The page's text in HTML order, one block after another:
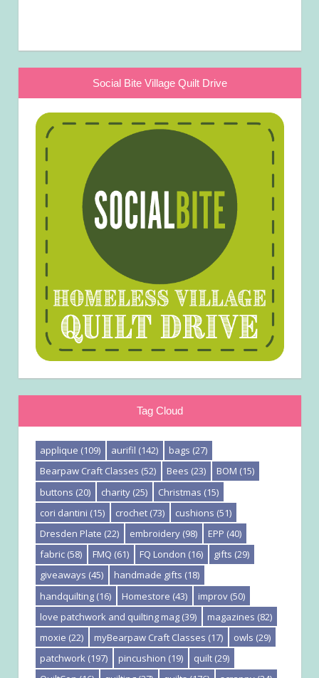
Social Bite Village Quilt Drive
Tag Cloud
applique (109) aurifil (142) bags (27)
Bearpaw Craft Classes (52) Bees (23) BOM (15)
buttons (20) charity (25) Christmas (15)
cori dantini (15) crochet (73) cushions (51)
Dresden Plate (22) embroidery (98) EPP (40)
fabric (58) FMQ (61) FQ London (16) gifts (29)
giveaways (45) handmade gifts (18)
handquilting (16) Homestore (43) improv (50)
love patchwork and quilting mag (39) magazines (82)
moxie (22) myBearpaw Craft Classes (17) owls (29)
patchwork (197) pincushion (19) quilt (29)